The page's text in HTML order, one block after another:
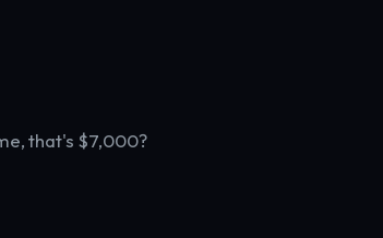
that's $7,000?